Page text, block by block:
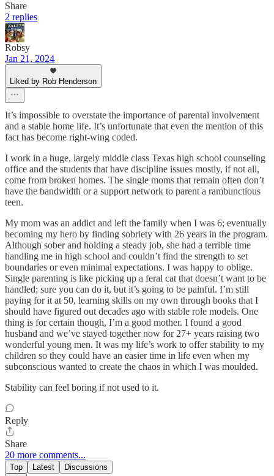
Share
2 replies
Robsy
Jan 21, 2024
Liked by Rob Henderson
It’s impossible to overstate the importance of parental involvement
and a stable home life. It’s unfortunate that even the mention of this
fact has become right-wing coded.
I work in a huge, largely middle class Texas high school counseling
office and the students that have discipline issues mostly, if not all,
come from broken homes. The single moms that remain often don’t
have the bandwidth or a support network to parent a rambunctious
teen.
My mom was an addict and left the family when I was 6; eventually
becoming my hero by finding sobriety with 26 years in the program.
Although sober and holding a steady job, she had a terrible time
handling me in high school and couldn’t find the strength to set
boundaries or even minimal expectations. I was happy to oblige.
Single parenting is like picking up a feral cat that doesn’t want to be
handled; sure you can do it, but it’s going to be painful. I’m still
paying for it at 50, learning skills on my own through books that I
should have figured out decades ago with stable role models. One
thing is for certain though, I’m a good mother. I found a good
husband and we’ve stayed together now for 27+ years raising two
wonderful young men. It was my life’s work to offer stability to my
children so they could have an easier time in life even when my
subconscious wanted to create the chaos in which I was moulded.
Stability can feel boring if not used to it.
Reply
Share
20 more comments...
Top Latest Discussions